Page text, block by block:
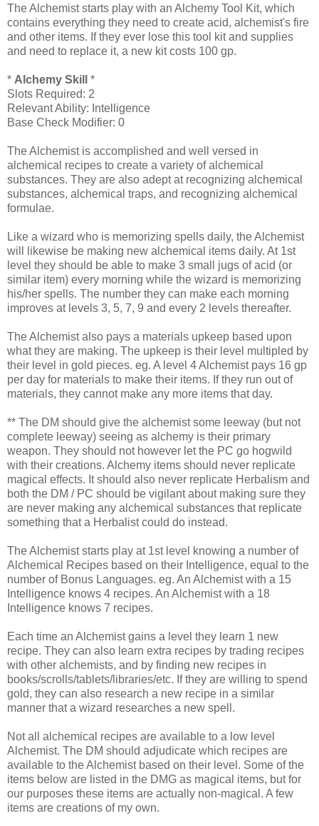
The Alchemist starts play with an Alchemy Tool Kit, which
contains everything they need to create acid, alchemist's fire
and other items. If they ever lose this tool kit and supplies
and need to replace it, a new kit costs 100 gp.
* Alchemy Skill
*
Slots Required: 2
Relevant Ability: Intelligence
Base Check Modifier: 0
The Alchemist is accomplished and well versed in
alchemical recipes to create a variety of alchemical
substances. They are also adept at recognizing alchemical
substances, alchemical traps, and recognizing alchemical
formulae.
Like a wizard who is memorizing spells daily, the Alchemist
will likewise be making new alchemical items daily. At 1st
level they should be able to make 3 small jugs of acid (or
similar item) every morning while the wizard is memorizing
his/her spells. The number they can make each morning
improves at levels 3, 5, 7, 9 and every 2 levels thereafter.
The Alchemist also pays a materials upkeep based upon
what they are making. The upkeep is their level multipled by
their level in gold pieces. eg. A level 4 Alchemist pays 16 gp
per day for materials to make their items. If they run out of
materials, they cannot make any more items that day.
** The DM should give the alchemist some leeway (but not
complete leeway) seeing as alchemy is their primary
weapon. They should not however let the PC go hogwild
with their creations. Alchemy items should never replicate
magical effects. It should also never replicate Herbalism and
both the DM / PC should be vigilant about making sure they
are never making any alchemical substances that replicate
something that a Herbalist could do instead.
The Alchemist starts play at 1st level knowing a number of
Alchemical Recipes based on their Intelligence, equal to the
number of Bonus Languages. eg. An Alchemist with a 15
Intelligence knows 4 recipes. An Alchemist with a 18
Intelligence knows 7 recipes.
Each time an Alchemist gains a level they learn 1 new
recipe. They can also learn extra recipes by trading recipes
with other alchemists, and by finding new recipes in
books/scrolls/tablets/libraries/etc. If they are willing to spend
gold, they can also research a new recipe in a similar
manner that a wizard researches a new spell.
Not all alchemical recipes are available to a low level
Alchemist. The DM should adjudicate which recipes are
available to the Alchemist based on their level. Some of the
items below are listed in the DMG as magical items, but for
our purposes these items are actually non-magical. A few
items are creations of my own.